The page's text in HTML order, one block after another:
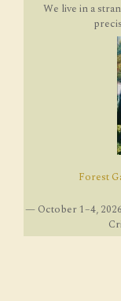
We live in a
Forest
— October 1–4,